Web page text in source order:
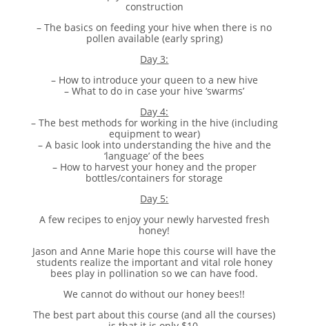
construction
– The basics on feeding your hive when there is no
pollen available (early spring)
Day 3:
– How to introduce your queen to a new hive
– What to do in case your hive ‘swarms’
Day 4:
– The best methods for working in the hive (including
equipment to wear)
– A basic look into understanding the hive and the
‘language’ of the bees
– How to harvest your honey and the proper
bottles/containers for storage
Day 5:
A few recipes to enjoy your newly harvested fresh
honey!
Jason and Anne Marie hope this course will have the
students realize the important and vital role honey
bees play in pollination so we can have food.
We cannot do without our honey bees!!
The best part about this course (and all the courses)